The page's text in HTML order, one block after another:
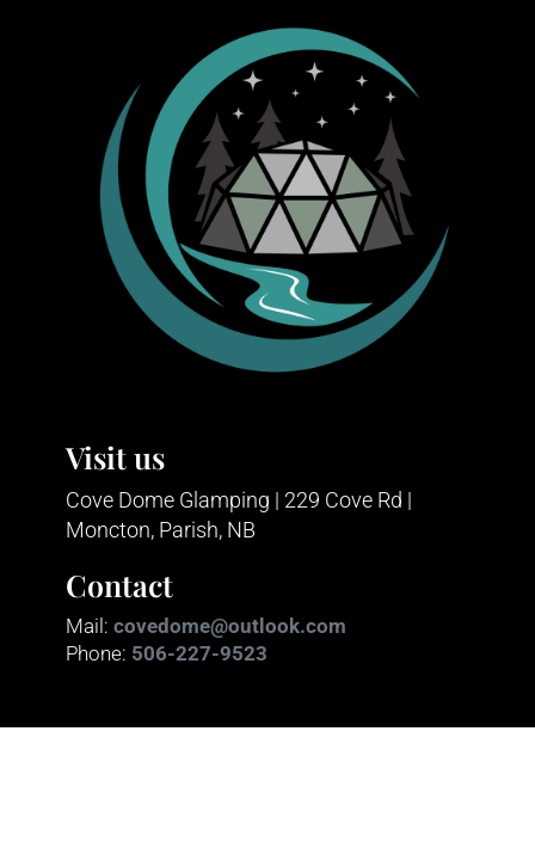
Visit us
Cove Dome Glamping | 229 Cove Rd |
Moncton, Parish, NB
Contact
Mail: covedome@outlook.com
Phone: 506-227-9523